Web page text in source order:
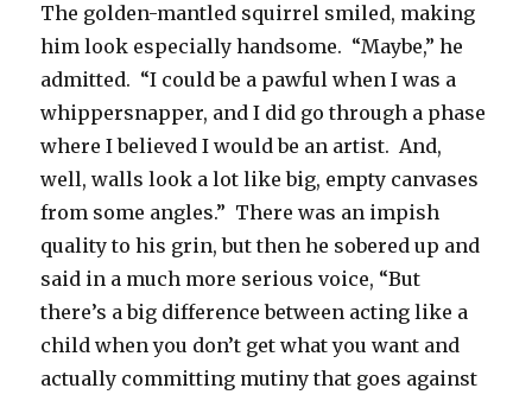
The golden-mantled squirrel smiled, making
him look especially handsome. “Maybe,” he
admitted. “I could be a pawful when I was a
whippersnapper, and I did go through a phase
where I believed I would be an artist. And,
well, walls look a lot like big, empty canvases
from some angles.” There was an impish
quality to his grin, but then he sobered up and
said in a much more serious voice, “But
there’s a big difference between acting like a
child when you don’t get what you want and
actually committing mutiny that goes against